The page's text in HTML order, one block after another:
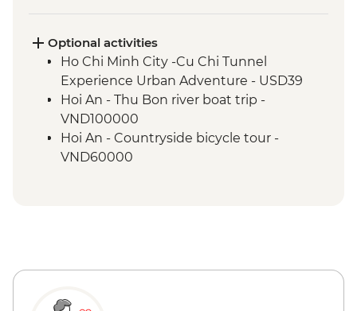
Hue - Homecooked Dinner
Hue - Imperial City Full Day Tour
Hanoi - Water Puppet Performance
Hanoi - Vun Art (The Intrepid Foundation
partner) visit & art activity
Hanoi - Meal At KOTO Restaurant
Hanoi - Temple of Literature
Optional activities
Ho Chi Minh City -Cu Chi Tunnel
Experience Urban Adventure - USD39
Hoi An - Thu Bon river boat trip -
VND100000
Hoi An - Countryside bicycle tour -
VND60000